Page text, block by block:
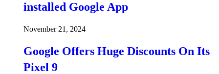
installed Google App
November 21, 2024
Google Offers Huge Discounts On Its
Pixel 9